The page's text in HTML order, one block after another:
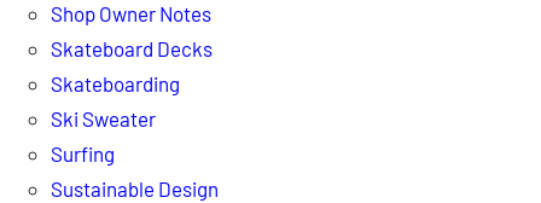
Shop Owner Notes
Skateboard Decks
Skateboarding
Ski Sweater
Surfing
Sustainable Design